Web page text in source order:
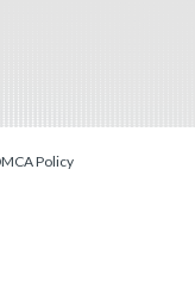
Policy